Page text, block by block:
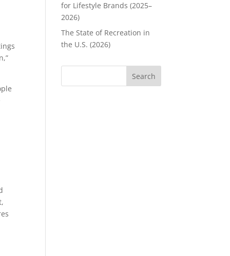
for Lifestyle Brands (2025–
2026)
The State of Recreation in
the U.S. (2026)